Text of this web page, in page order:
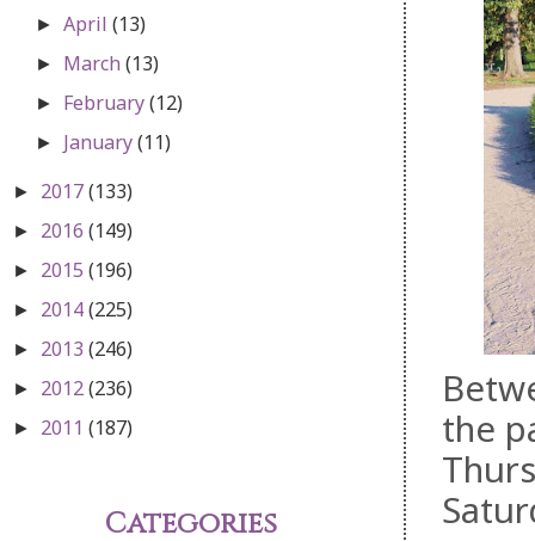
the
►April(13)
► March(13)
► February(12)
► January(11)
► 2017(133)
► 2016 (149)
► 2015 (196)
► 2014(225)
► 2013 (246)
► 2012(236)
► 2011 (187)
Categories